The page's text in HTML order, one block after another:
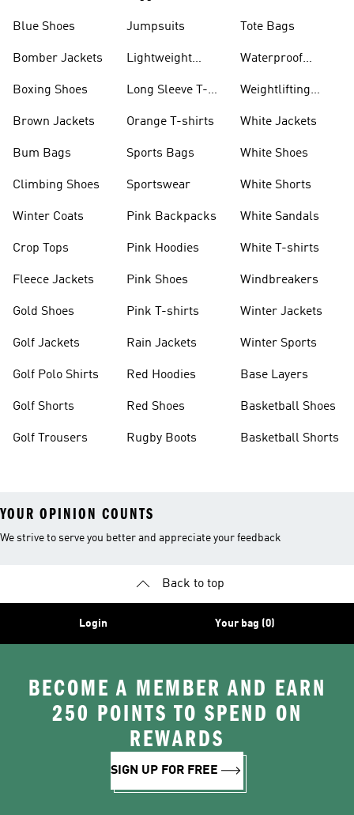
Blue Shoes
Bomber Jackets
Boxing Shoes
Brown Jackets
Bum Bags
Climbing Shoes
Winter Coats
Crop Tops
Fleece Jackets
Gold Shoes
Golf Jackets
Golf Polo Shirts
Golf Shorts
Golf Trousers
Jumpsuits
Lightweight
Long Sleeve T-
Orange T-shirts
Sports Bags
Sportswear
Pink Backpacks
Pink Hoodies
Pink Shoes
Pink T-shirts
Rain Jackets
Red Hoodies
Red Shoes
Rugby Boots
Tote Bags
Waterproof
Weightlifting
White Jackets
White Shoes
White Shorts
White Sandals
White T-shirts
Windbreakers
Winter Jackets
Winter Sports
Base Layers
Basketball Shoes
Basketball Shorts
YOUR OPINION COUNTS
We strive to serve you better and appreciate your feedback
Back to top
Login Your bag (0)
BECOME A MEMBER AND EARN
250 POINTS TO SPEND ON
REWARDS
SIGN UP FOR FREE